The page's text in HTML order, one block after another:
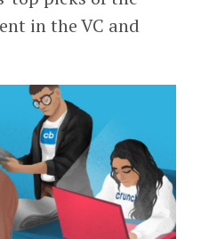
in the VC and